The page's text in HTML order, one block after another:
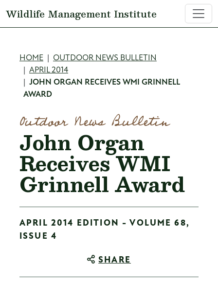
Wildlife Management Institute
Breadcrumb
HOME
OUTDOOR NEWS BULLETIN
APRIL 2014
JOHN ORGAN RECEIVES WMI GRINNELL
AWARD
Outdoor News Bulletin
John Organ
Receives WMI
Grinnell Award
APRIL 2014 EDITION - VOLUME 68,
ISSUE 4
SHARE